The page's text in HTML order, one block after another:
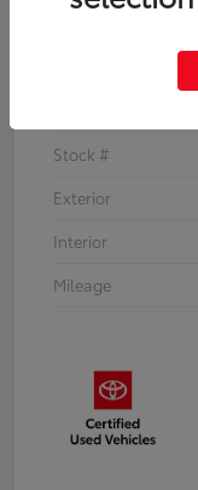
Stock #
Exterior
Interior
Mileage